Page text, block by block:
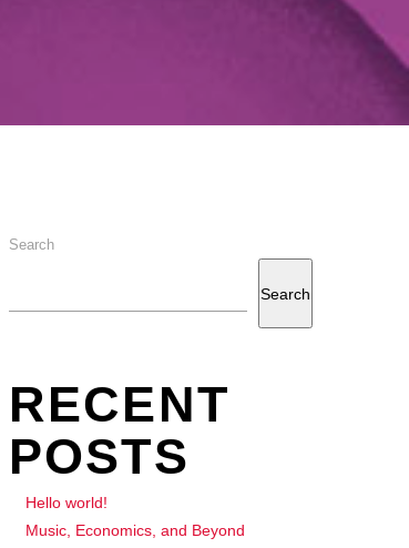
Search
Search
RECENT
POSTS
Hello world!
Music, Economics, and Beyond